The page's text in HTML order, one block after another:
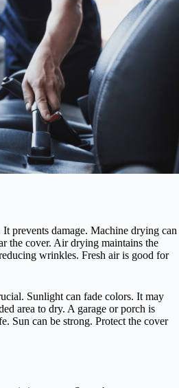
prevents damage. Machine drying can
the cover. Air drying maintains the
wrinkles. Fresh air is good for
Sunlight can fade colors. It may
area to dry. A garage or porch is
Sun can be strong. Protect the cover